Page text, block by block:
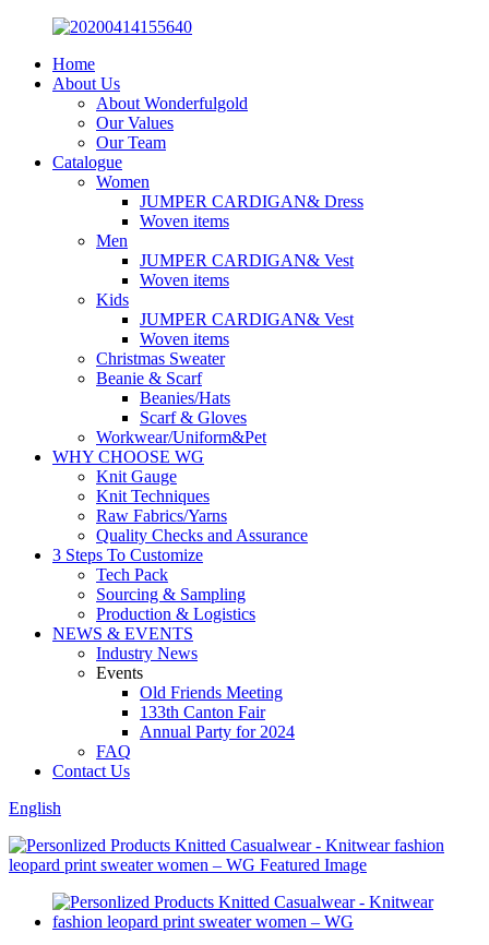
Home
About Us
About Wonderfulgold
Our Values
Our Team
Catalogue
Women
JUMPER CARDIGAN& Dress
Woven items
Men
JUMPER CARDIGAN& Vest
Woven items
Kids
JUMPER CARDIGAN& Vest
Woven items
Christmas Sweater
Beanie & Scarf
Beanies/Hats
Scarf & Gloves
Workwear/Uniform&Pet
WHY CHOOSE WG
Knit Gauge
Knit Techniques
Raw Fabrics/Yarns
Quality Checks and Assurance
3 Steps To Customize
Tech Pack
Sourcing & Sampling
Production & Logistics
NEWS & EVENTS
Industry News
Events
Old Friends Meeting
133th Canton Fair
Annual Party for 2024
FAQ
Contact Us
English